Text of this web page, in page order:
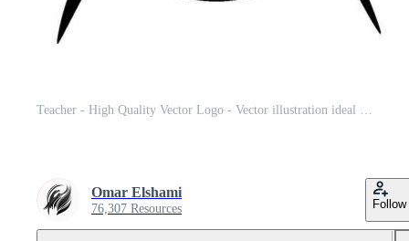
Omar Elshami
76,307 Resources Follow